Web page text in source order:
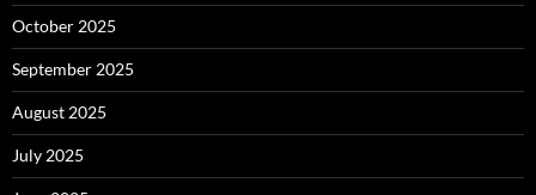
October 2025
September 2025
August 2025
July 2025